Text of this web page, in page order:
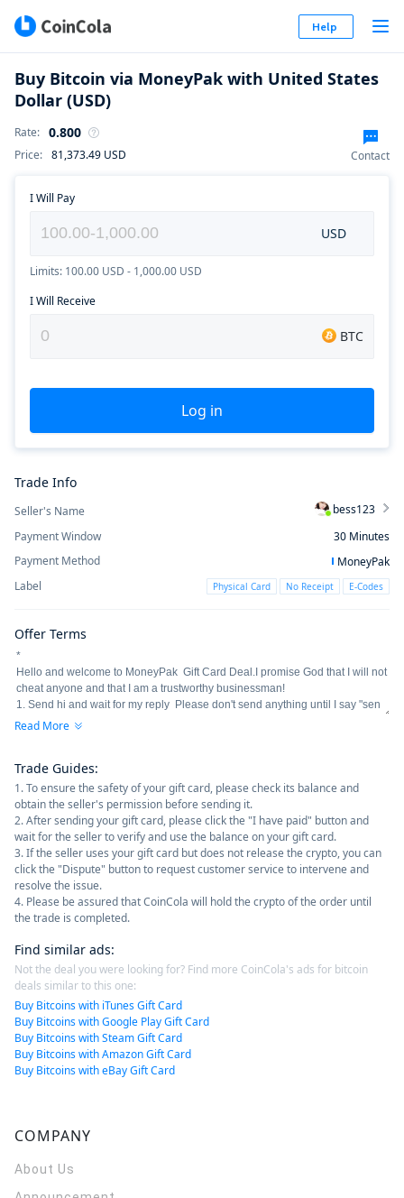
Help
Buy Bitcoin via MoneyPak with United States
Dollar (USD)
Rate: 0.800
Price: 81,373.49 USD Contact
I Will Pay
USD
Limits: 100.00 USD - 1,000.00 USD
I Will Receive
BTC
Log in
Trade Info
Seller's Name
bess123
Payment Window
30 Minutes
Payment Method
MoneyPak
Label
Physical Card No Receipt E-Codes
Offer Terms
Read More
Trade Guides:
1. To ensure the safety of your gift card, please check its balance and
obtain the seller's permission before sending it.
2. After sending your gift card, please click the "I have paid" button and
wait for the seller to verify and use the balance on your gift card.
3. If the seller uses your gift card but does not release the crypto, you can
click the "Dispute" button to request customer service to intervene and
resolve the issue.
4. Please be assured that CoinCola will hold the crypto of the order until
the trade is completed.
Find similar ads:
Not the deal you were looking for? Find more CoinCola's ads for bitcoin
deals similar to this one:
Buy Bitcoins with iTunes Gift Card
Buy Bitcoins with Google Play Gift Card
Buy Bitcoins with Steam Gift Card
Buy Bitcoins with Amazon Gift Card
Buy Bitcoins with eBay Gift Card
COMPANY
About Us